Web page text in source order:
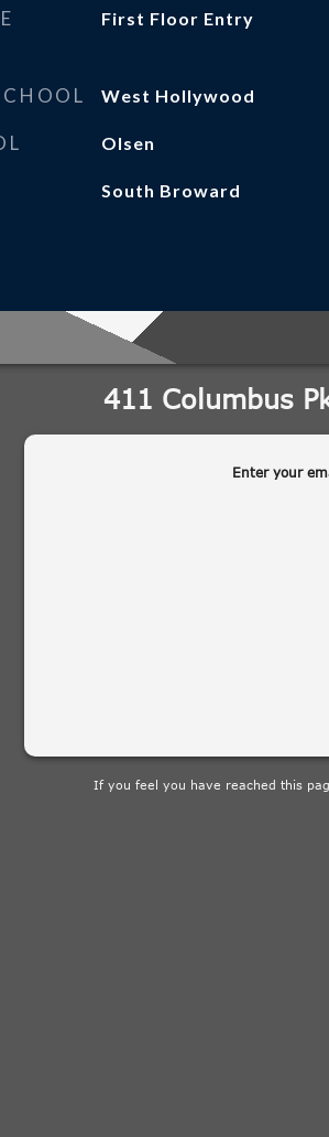
First Floor Entry
West Hollywood
Olsen
South Broward